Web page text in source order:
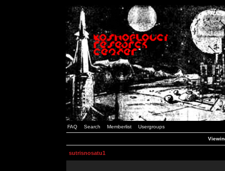
FAQ Search Memberlist Usergroups
sutrisnosatu1